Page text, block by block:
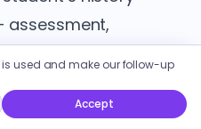
is used and make our follow-up
Accept
assignment,
a usable record
MTSS reporting